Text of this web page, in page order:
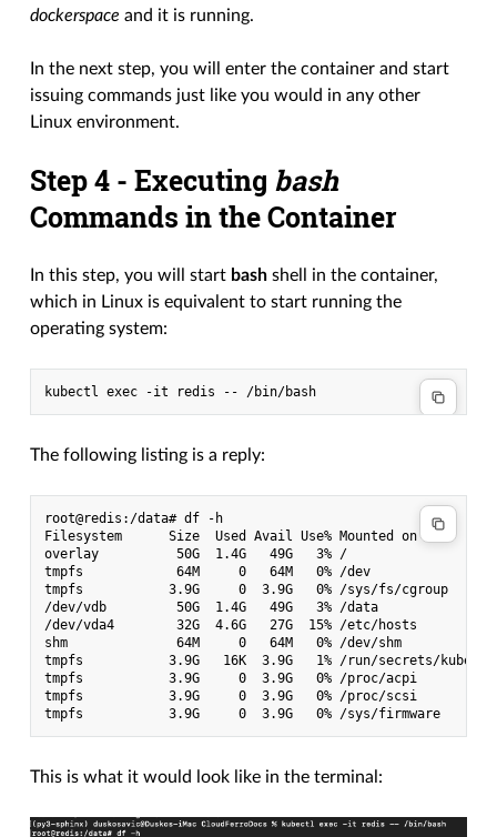
dockerspace and it is running.
In the next step, you will enter the container and start
issuing commands just like you would in any other
Linux environment.
Step 4 - Executing bash
Commands in the Container
In this step, you will start bash shell in the container,
which in Linux is equivalent to start running the
operating system:
The following listing is a reply:
root@redis:/data# df -h
Filesystem      Size  Used Avail Use% Mounted on
overlay          50G  1.4G   49G   3% /
tmpfs            64M     0   64M   0% /dev
tmpfs           3.9G     0  3.9G   0% /sys/fs/cgroup
/dev/vdb         50G  1.4G   49G   3% /data
/dev/vda4        32G  4.6G   27G  15% /etc/hosts
shm              64M     0   64M   0% /dev/shm
tmpfs           3.9G   16K  3.9G   1% /run/secrets/
tmpfs           3.9G     0  3.9G   0% /proc/acpi
tmpfs           3.9G     0  3.9G   0% /proc/scsi
This is what it would look like in the terminal: